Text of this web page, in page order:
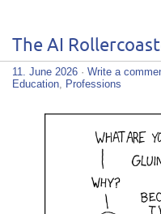
The AI
11. June 2026 · Write a
Education
Professions